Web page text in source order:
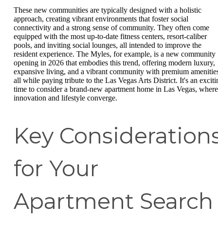
These new communities are typically designed with a holistic
approach, creating vibrant environments that foster social
connectivity and a strong sense of community. They often come
equipped with the most up-to-date fitness centers, resort-caliber
pools, and inviting social lounges, all intended to improve the
resident experience. The Myles, for example, is a new community
opening in 2026 that embodies this trend, offering modern luxury,
expansive living, and a vibrant community with premium
all while paying tribute to the Las Vegas Arts District. It's an
time to consider a brand-new apartment home in Las Vegas, where
innovation and lifestyle converge.
Key
for Your
Apartment Search